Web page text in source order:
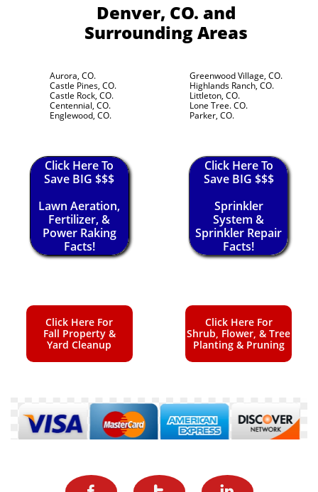
Denver, CO. and
Surrounding Areas
Aurora, CO.
Castle Pines, CO.
Castle Rock, CO.
Centennial, CO.
Englewood, CO.
Greenwood Village, CO.
Highlands Ranch, CO.
Littleton, CO.
Lone Tree. CO.
Parker, CO.
Click Here To
Save BIG $$$
Lawn Aeration,
Fertilizer, &
Power Raking
Facts!
Click Here To
Save BIG $$$
Sprinkler
System &
Sprinkler Repair
Facts!
Click Here For
Fall Property &
Yard Cleanup
Click Here For
Shrub, Flower, & Tree
Planting & Pruning